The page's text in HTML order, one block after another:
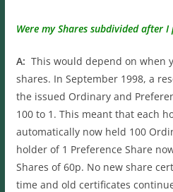
Were my Shares subdivided after I
A: This would depend on when
shares. In September 1998, a
the issued Ordinary and
100 to 1. This meant that each
automatically now held 100
holder of 1 Preference Share
Shares of 60p. No new share
time and old certificates